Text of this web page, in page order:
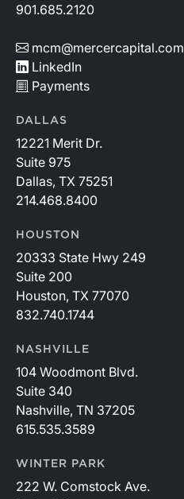
901.685.2120
mcm@mercercapital.com
LinkedIn
Payments
DALLAS
12221 Merit Dr.
Suite 975
Dallas, TX 75251
214.468.8400
HOUSTON
20333 State Hwy 249
Suite 200
Houston, TX 77070
832.740.1744
NASHVILLE
104 Woodmont Blvd.
Suite 340
Nashville, TN 37205
615.535.3589
WINTER PARK
222 W. Comstock Ave.